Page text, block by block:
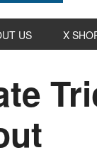
US X